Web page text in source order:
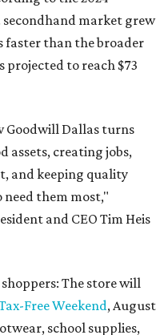
secondhand market grew
faster than the broader
to reach $73
Goodwill Dallas turns
assets, creating jobs,
and keeping quality
need them most,"
and CEO Tim Heis
The store will
Free Weekend, August
school supplies,